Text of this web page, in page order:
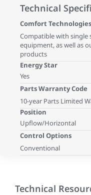
Technical
Comfort Technologies
Compatible with
equipment, as well as
products
Energy Star
Yes
Parts Warranty Code
10-year Parts Limited
Position
Upflow/Horizontal
Control Options
Conventional
Technical